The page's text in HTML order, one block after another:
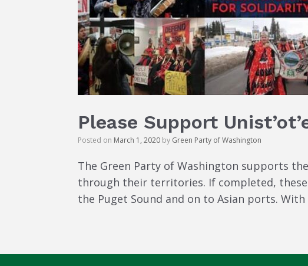
Please Support
Posted on March 1, 2020 by Green Party of Washington
The Green Party of Washington supports
through their territories. If completed,
the Puget Sound and on to Asian ports.